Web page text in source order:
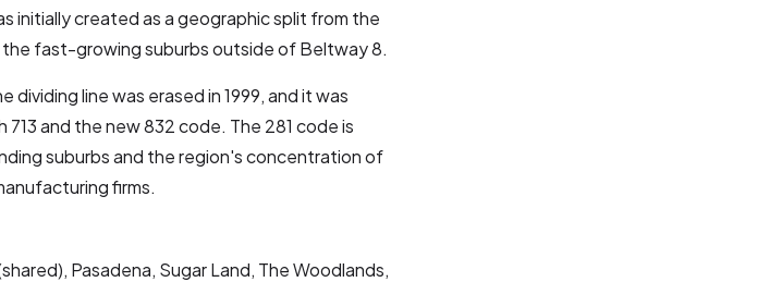
initially created as a geographic split from the
the fast-growing suburbs outside of Beltway 8.
line was erased in 1999, and it was
and the new 832 code. The 281 code is
suburbs and the region's concentration of
firms.
Pasadena, Sugar Land, The Woodlands,